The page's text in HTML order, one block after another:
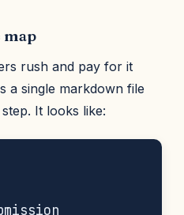
map
rush and pay for it
a single markdown file
It looks like: